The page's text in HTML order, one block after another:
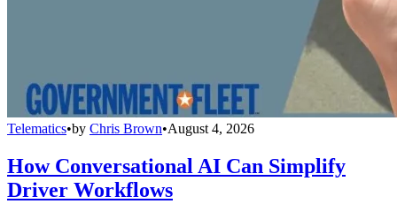
Telematics•by Chris Brown•August 4, 2026
How Conversational AI Can Simplify
Driver Workflows